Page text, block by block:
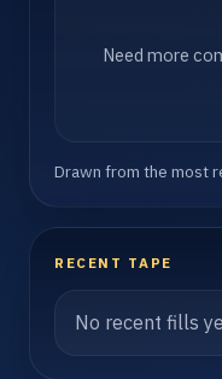
Need more
Drawn from the most
RECENT TAPE
No recent fills